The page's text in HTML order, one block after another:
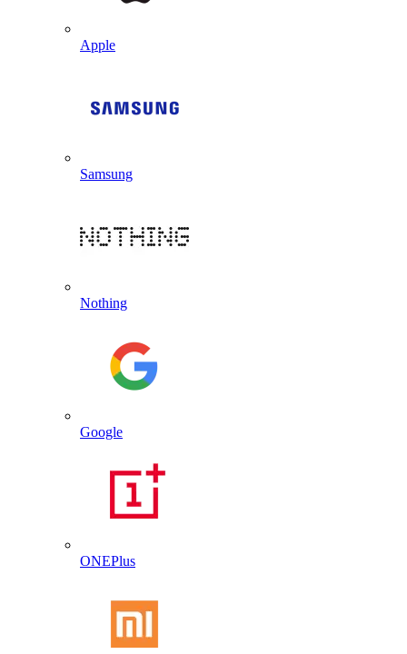
Apple
Samsung
Nothing
Google
ONEPlus